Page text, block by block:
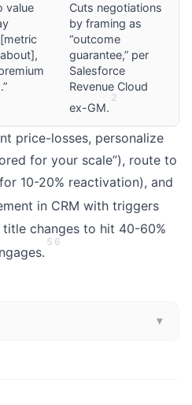
value
Cuts negotiations
by framing as
“outcome
guarantee,” per
Salesforce
Revenue Cloud
ex-GM.
2
price-losses, personalize
for your scale”), route to
10-20% reactivation), and
in CRM with triggers
changes to hit 40-60%
5 6
▾